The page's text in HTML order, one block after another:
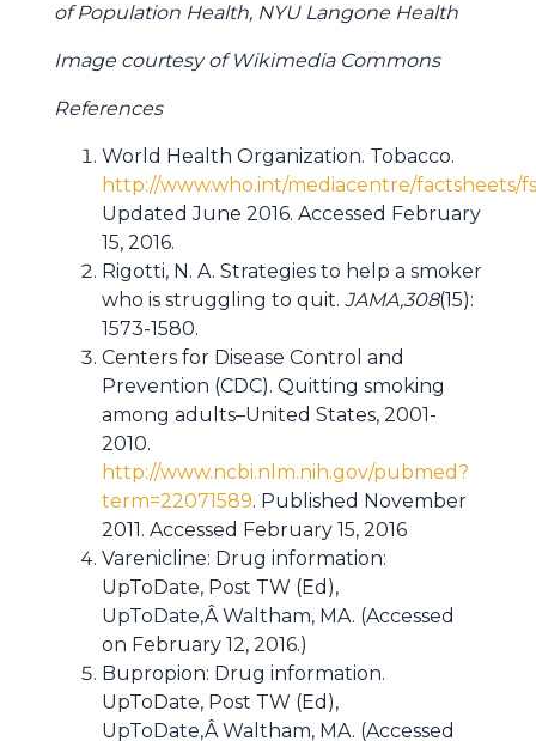
of Population Health, NYU Langone Health
Image courtesy of Wikimedia Commons
References
World Health Organization. Tobacco.
http://www.who.int/mediacentre/factsheets/
Updated June 2016. Accessed February
15, 2016.
Rigotti, N. A. Strategies to help a smoker
who is struggling to quit. JAMA,308(15):
1573-1580.
Centers for Disease Control and
Prevention (CDC). Quitting smoking
among adults–United States, 2001-
2010.
http://www.ncbi.nlm.nih.gov/pubmed?
term=22071589. Published November
2011. Accessed February 15, 2016
Varenicline: Drug information:
UpToDate, Post TW (Ed),
UpToDate,Â Waltham, MA. (Accessed
on February 12, 2016.)
Bupropion: Drug information.
UpToDate, Post TW (Ed),
UpToDate,Â Waltham, MA. (Accessed